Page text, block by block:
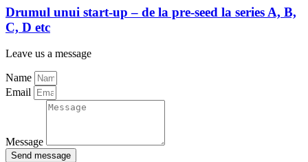
Drumul unui start-up – de la pre-seed la series A, B,
C, D etc
Leave us a message
Name
Email
Message
Send message